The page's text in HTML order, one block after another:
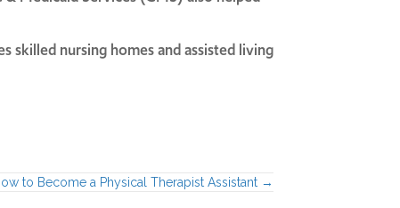
nursing homes and assisted living
to Become a Physical Therapist Assistant →